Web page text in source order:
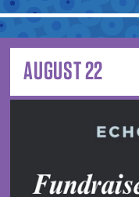
AUGUST 22